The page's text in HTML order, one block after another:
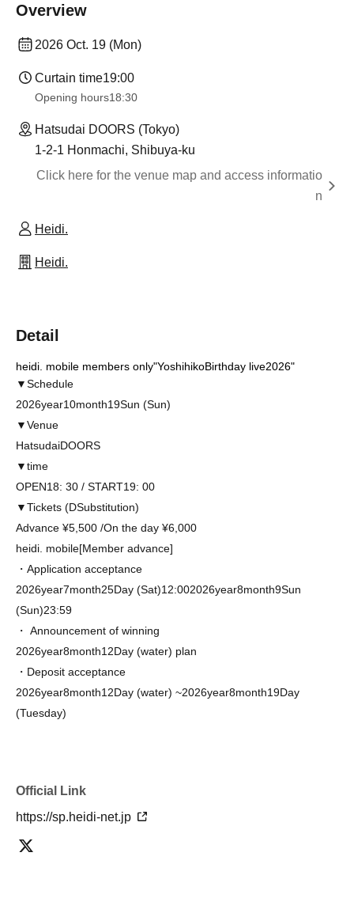
Overview
2026 Oct. 19 (Mon)
Curtain time19:00
Opening hours18:30
Hatsudai DOORS (Tokyo)
1-2-1 Honmachi, Shibuya-ku
Click here for the venue map and access informatio
n
Heidi.
Heidi.
Detail
heidi. mobile members only"YoshihikoBirthday live2026"
▼Schedule
2026year10month19Sun (Sun)
▼Venue
HatsudaiDOORS
▼time
OPEN18: 30 / START19: 00
▼Tickets (DSubstitution)
Advance ¥5 500 /On the day ¥6 000
heidi. mobile[Member advance]
・Application acceptance
2026year7month25Day (Sat)12:002026year8month9Sun
(Sun)23:59
・ Announcement of winning
2026year8month12Day (water) plan
・Deposit acceptance
2026year8month12Day (water) ~2026year8month19Day
(Tuesday)
Official Link
https://sp.heidi-net.jp